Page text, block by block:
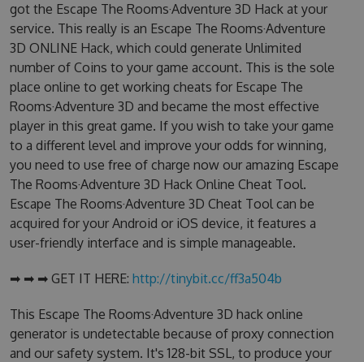
got the Escape The Rooms·Adventure 3D Hack at your
service. This really is an Escape The Rooms·Adventure
3D ONLINE Hack, which could generate Unlimited
number of Coins to your game account. This is the sole
place online to get working cheats for Escape The
Rooms·Adventure 3D and became the most effective
player in this great game. If you wish to take your game
to a different level and improve your odds for winning,
you need to use free of charge now our amazing Escape
The Rooms·Adventure 3D Hack Online Cheat Tool.
Escape The Rooms·Adventure 3D Cheat Tool can be
acquired for your Android or iOS device, it features a
user-friendly interface and is simple manageable.
➡ ➡ ➡ GET IT HERE: http://tinybit.cc/ff3a504b
This Escape The Rooms·Adventure 3D hack online
generator is undetectable because of proxy connection
and our safety system. It's 128-bit SSL, to produce your